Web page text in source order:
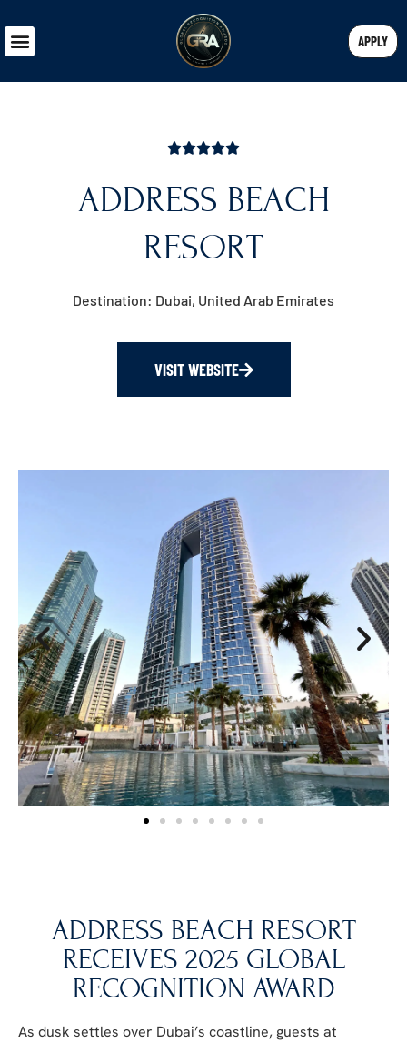
APPLY
ADDRESS BEACH
RESORT
Destination: Dubai, United Arab Emirates
VISIT WEBSITE
ADDRESS BEACH RESORT
RECEIVES 2025 GLOBAL
RECOGNITION AWARD
As dusk settles over Dubai’s coastline, guests at